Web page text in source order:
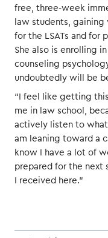
free, three-week
law students,
for the LSATs and for
She also is enrolling
counseling
undoubtedly will be
“I feel like getting
me in law school,
actively listen to what
am leaning toward a
know I have a lot of
prepared for the next
I received here.”